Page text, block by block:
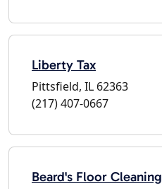
Liberty Tax
Pittsfield, IL 62363
(217) 407-0667
Beard's Floor Cleaning